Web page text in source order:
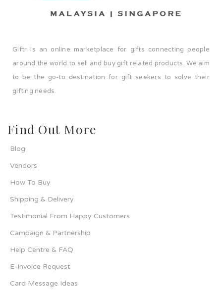
Giftr is an online marketplace for gifts connecting people
around the world to sell and buy gift related products. We aim
to be the go-to destination for gift seekers to solve their
gifting needs.
Find Out More
Blog
Vendors
How To Buy
Shipping & Delivery
Testimonial From Happy Customers
Campaign & Partnership
Help Centre & FAQ
E-Invoice Request
Card Message Ideas